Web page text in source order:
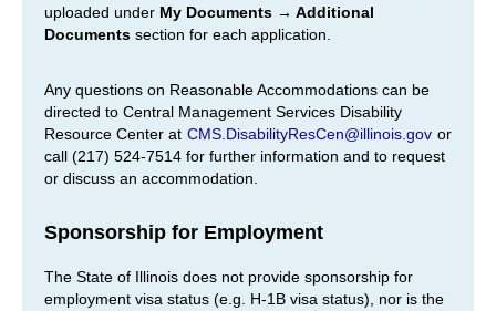
uploaded under My Documents → Additional
Documents section for each application.
Any questions on Reasonable Accommodations can be
directed to Central Management Services Disability
Resource Center at CMS.DisabilityResCen@illinois.gov or
call (217) 524-7514 for further information and to request
or discuss an accommodation.
Sponsorship for Employment
The State of Illinois does not provide sponsorship for
employment visa status (e.g. H-1B visa status), nor is the